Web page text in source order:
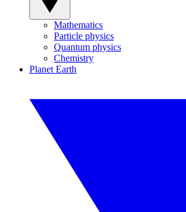
Mathematics
Particle physics
Quantum physics
Chemistry
Planet Earth